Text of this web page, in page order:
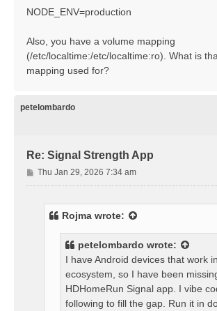
NODE_ENV=production
Also, you have a volume mapping
(/etc/localtime:/etc/localtime:ro). What is
mapping used for?
petelombardo
Re: Signal Strength App
P
o
Thu Jan 29, 2026 7:34 am
Rojma wrote:
petelombardo wrote:
I have Android devices that work
ecosystem, so I have been
HDHomeRun Signal app. I vibe
following to fill the gap. Run it in